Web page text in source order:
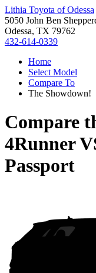
Lithia Toyota of Odessa
5050 John Ben
Odessa, TX 79762
432-614-0339
Home
Select Model
Compare To
The Showdown!
Compare
4Runner
Passport